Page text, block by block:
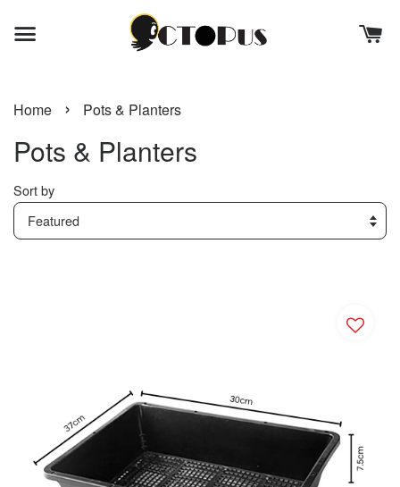
Home › Pots & Planters
Pots & Planters
Sort by